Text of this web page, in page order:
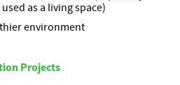
as a living space)
environment
Projects